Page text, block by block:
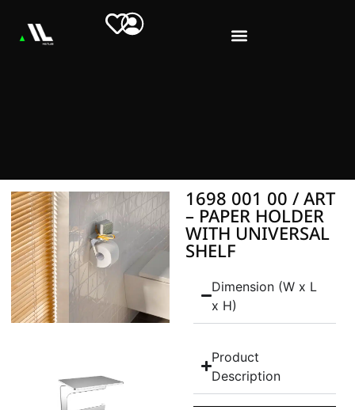
1698 001 00 / ART
– PAPER HOLDER
WITH UNIVERSAL
SHELF
Dimension (W x L
x H)
Product
Description